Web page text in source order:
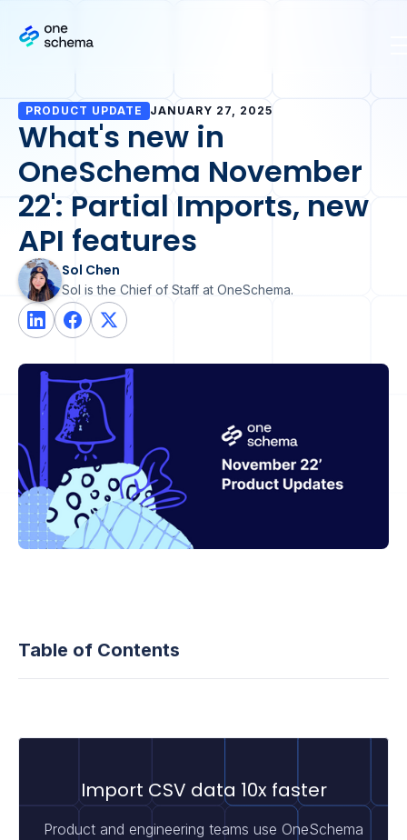
PRODUCT UPDATE JANUARY 27, 2025
What's new in
OneSchema November
22': Partial Imports, new
API features
Sol Chen
Sol is the Chief of Staff at OneSchema.
Table of Contents
Import CSV data 10x faster
Product and engineering teams use OneSchema